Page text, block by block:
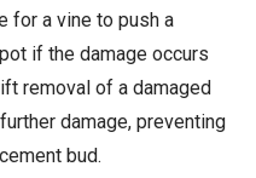
for a vine to push a
if the damage occurs
removal of a damaged
damage, preventing
bud.